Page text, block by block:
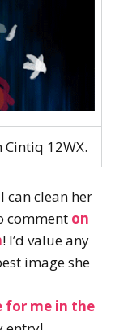
Cintiq 12WX.
can clean her
comment on
! I’d value any
image she
for me in the